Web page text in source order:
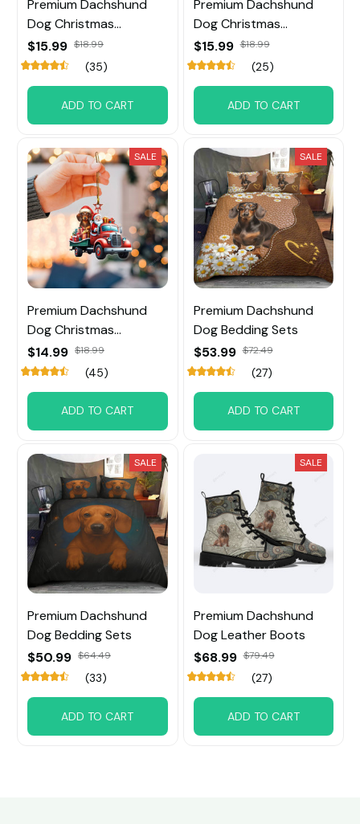
Premium Dachshund
Dog Christmas
Ornament
$15.99 $18.99
(35)
ADD TO CART
Premium Dachshund
Dog Christmas
Ornament
$15.99 $18.99
(25)
ADD TO CART
SALE
Premium Dachshund
Dog Christmas
Ornament
$14.99 $18.99
(45)
ADD TO CART
SALE
Premium Dachshund
Dog Bedding Sets
$53.99 $72.49
(27)
ADD TO CART
SALE
Premium Dachshund
Dog Bedding Sets
$50.99 $64.49
(33)
ADD TO CART
SALE
Premium Dachshund
Dog Leather Boots
$68.99 $79.49
(27)
ADD TO CART